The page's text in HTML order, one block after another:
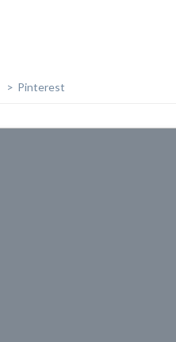
Pinterest